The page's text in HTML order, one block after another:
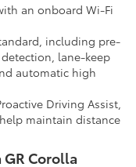
an onboard Wi-Fi
including pre-
lane-keep
automatic high
Driving Assist,
maintain distance
Corolla